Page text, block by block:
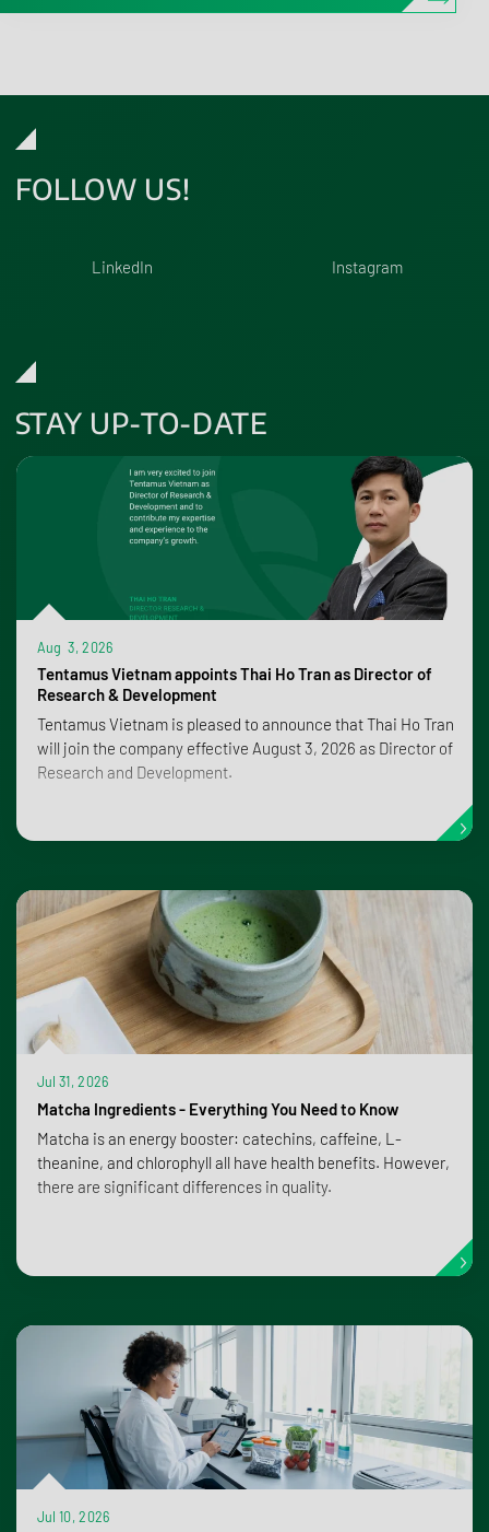
FOLLOW US!
LinkedIn Instagram
STAY UP-TO-DATE
Aug 3, 2026
Tentamus Vietnam appoints Thai Ho Tran as Director of
Research & Development
Tentamus Vietnam is pleased to announce that Thai Ho Tran
will join the company effective August 3, 2026 as Director of
Research and Development.
Jul 31, 2026
Matcha Ingredients - Everything You Need to Know
Matcha is an energy booster: catechins, caffeine, L-
theanine, and chlorophyll all have health benefits. However,
there are significant differences in quality.
Jul 10, 2026